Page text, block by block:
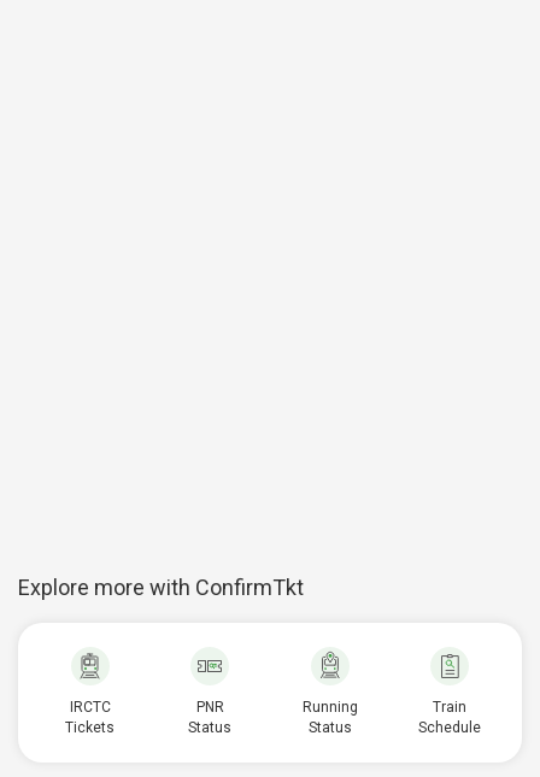
Explore more with ConfirmTkt
IRCTC
Tickets
PNR
Status
Running
Status
Train
Schedule